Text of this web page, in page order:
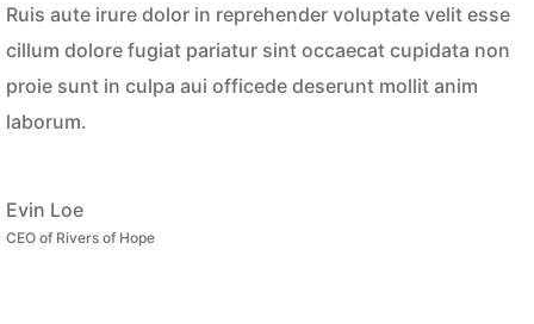
Ruis aute irure dolor in reprehender voluptate velit esse
cillum dolore fugiat pariatur sint occaecat cupidata non
proie sunt in culpa aui officede deserunt mollit anim
laborum.
Evin Loe
CEO of Rivers of Hope